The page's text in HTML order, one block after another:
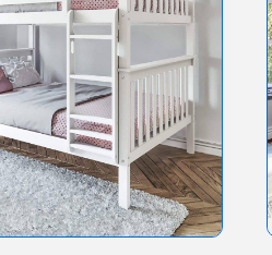
variants.
The
be
chosen
on
the